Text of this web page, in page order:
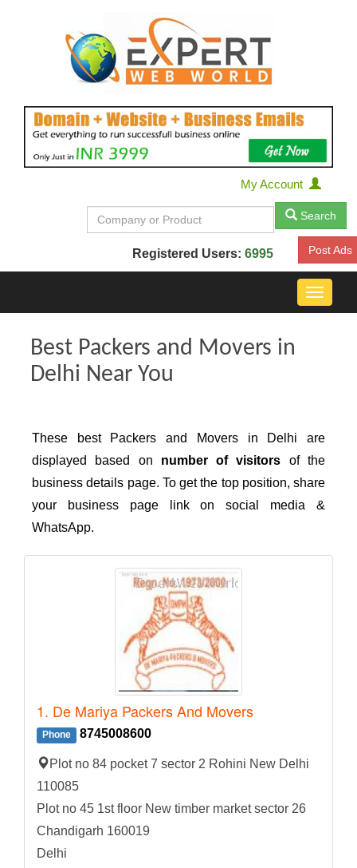
My Account
Search
Registered Users: 6995 Post Ads
Toggle
Best Packers and Movers in
Delhi Near You
These best Packers and Movers in Delhi are
displayed based on number of visitors of the
business details page. To get the top position, share
your business page link on social media &
WhatsApp.
1. De Mariya Packers And Movers
Phone 8745008600
Plot no 84 pocket 7 sector 2 Rohini New Delhi
110085
Plot no 45 1st floor New timber market sector 26
Chandigarh 160019
Delhi